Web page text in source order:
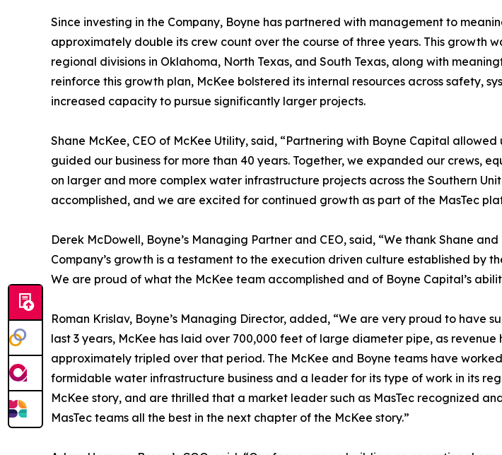
Since investing in the Company, Boyne has partnered with management to
approximately double its crew count over the course of three years. This growth
regional divisions in Oklahoma, North Texas, and South Texas, along with
reinforce this growth plan, McKee bolstered its internal resources across safety,
increased capacity to pursue significantly larger projects.
Shane McKee, CEO of McKee Utility, said, “Partnering with Boyne Capital
guided our business for more than 40 years. Together, we expanded our crews,
on larger and more complex water infrastructure projects across the Southern
accomplished, and we are excited for continued growth as part of the MasTec
Derek McDowell, Boyne’s Managing Partner and CEO, said, “We thank Shane
Company’s growth is a testament to the execution driven culture established by
We are proud of what the McKee team accomplished and of Boyne Capital’s
Roman Krislav, Boyne’s Managing Director, added, “We are very proud to have
last 3 years, McKee has laid over 700,000 feet of large diameter pipe, as
approximately tripled over that period. The McKee and Boyne teams have
formidable water infrastructure business and a leader for its type of work in its
McKee story, and are thrilled that a market leader such as MasTec recognized
MasTec teams all the best in the next chapter of the McKee story.”